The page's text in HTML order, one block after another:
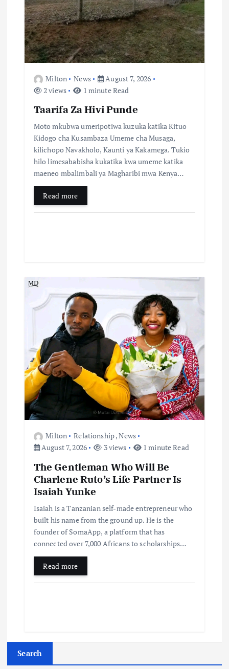
o
n
Milton News
August 7, 2026
2 views
1 minute Read
Taarifa Za Hivi Punde
Moto mkubwa umeripotiwa kuzuka katika Kituo
Kidogo cha Kusambaza Umeme cha Musaga,
kilichopo Navakholo, Kaunti ya Kakamega. Tukio
hilo limesababisha kukatika kwa umeme katika
maeneo mbalimbali ya Magharibi mwa Kenya…
Read more
Milton Relationship,News
August 7, 2026
3 views 1 minute Read
The Gentleman Who Will Be
Charlene Ruto’s Life Partner Is
Isaiah Yunke
Isaiah is a Tanzanian self-made entrepreneur who
built his name from the ground up. He is the
founder of SomaApp, a platform that has
connected over 7,000 Africans to scholarships…
Read more
Search